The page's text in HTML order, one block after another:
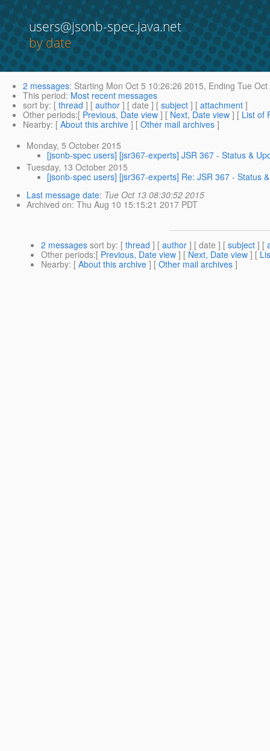
users@jsonb-spec.java.net
by date
2 messages: Starting Mon Oct 5 10:26:26 2015, Ending Tue
This period: Most recent messages
sort by: [ thread ] [ author ] [ date ] [ subject ] [ attachment ]
Other periods:[ Previous, Date view ] [ Next, Date view ] [ List of
Nearby: [ About this archive ] [ Other mail archives ]
Monday, 5 October 2015
[jsonb-spec users] [jsr367-experts] JSR 367 - Status &
Tuesday, 13 October 2015
[jsonb-spec users] [jsr367-experts] Re: JSR 367 - Status
Last message date: Tue Oct 13 08:30:52 2015
Archived on: Thu Aug 10 15:15:21 2017 PDT
2 messages sort by: [ thread ] [ author ] [ date ] [ subject ] [
Other periods:[ Previous, Date view ] [ Next, Date view ] [
Nearby: [ About this archive ] [ Other mail archives ]